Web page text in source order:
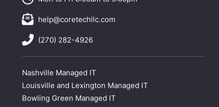
help@coretechllc.com
(270) 282-4926
Nashville Managed IT
Louisville and Lexington Managed IT
Bowling Green Managed IT